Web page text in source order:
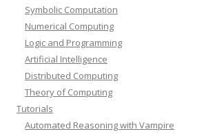
Symbolic Computation
Numerical Computing
Logic and Programming
Artificial Intelligence
Distributed Computing
Theory of Computing
Tutorials
Automated Reasoning with Vampire